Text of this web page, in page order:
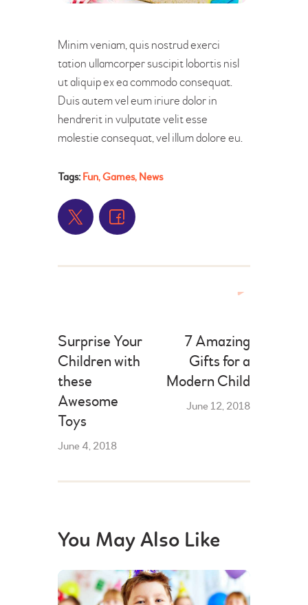
Minim veniam, quis nostrud exerci
tation ullamcorper suscipit lobortis nisl
ut aliquip ex ea commodo consequat.
Duis autem vel eum iriure dolor in
hendrerit in vulputate velit esse
molestie consequat, vel illum dolore eu.
Tags: Fun,Games, News
Surprise Your
Children with
these
Awesome
Toys
June 4, 2018
7 Amazing
Gifts for a
Modern Child
June 12, 2018
You May Also Like